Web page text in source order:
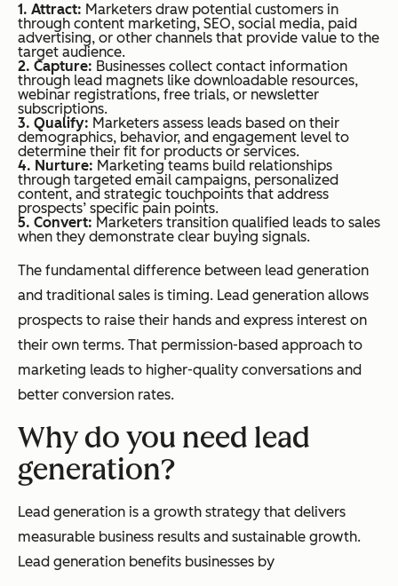
1. Attract: Marketers draw potential customers in
through content marketing, SEO, social media, paid
advertising, or other channels that provide value to the
target audience.
2. Capture: Businesses collect contact information
through lead magnets like downloadable resources,
webinar registrations, free trials, or newsletter
subscriptions.
3. Qualify: Marketers assess leads based on their
demographics, behavior, and engagement level to
determine their fit for products or services.
4. Nurture: Marketing teams build relationships
through targeted email campaigns, personalized
content, and strategic touchpoints that address
prospects’ specific pain points.
5. Convert: Marketers transition qualified leads to sales
when they demonstrate clear buying signals.
The fundamental difference between lead generation
and traditional sales is timing. Lead generation allows
prospects to raise their hands and express interest on
their own terms. That permission-based approach to
marketing leads to higher-quality conversations and
better conversion rates.
Why do you need lead
generation?
Lead generation is a growth strategy that delivers
measurable business results and sustainable growth.
Lead generation benefits businesses by